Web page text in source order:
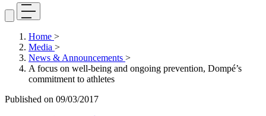
Home >
Media >
News & Announcements >
A focus on well-being and ongoing prevention, Dompé’s
commitment to athletes
Published on 09/03/2017